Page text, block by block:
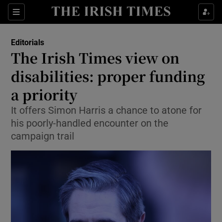
Sections
Show Life & Style sub sections
Show Environment sub sections
Show Science sub sections
Editorials
The Irish Times view on
disabilities: proper funding
a priority
It offers Simon Harris a chance to atone for
his poorly-handled encounter on the
campaign trail